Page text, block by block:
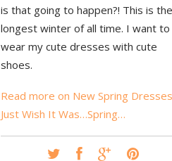
is that going to happen?! This is the
longest winter of all time. I want to
wear my cute dresses with cute
shoes.
Read more on New Spring
Just Wish It Was…Spring…